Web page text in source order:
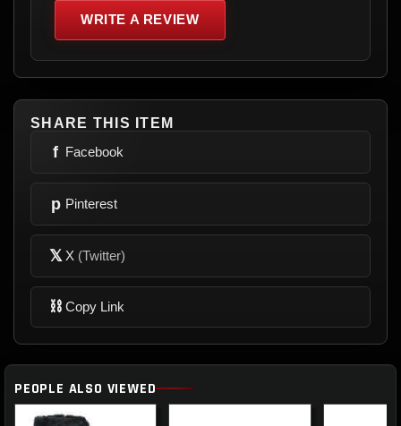
WRITE A REVIEW
SHARE THIS ITEM
f Facebook
p Pinterest
𝕏 X (Twitter)
⛓ Copy Link
PEOPLE ALSO VIEWED